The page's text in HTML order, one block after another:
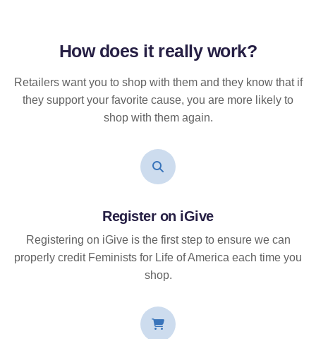
How does it reallywork?
Retailers want you to shop with them and they know that if
they support your favorite cause, you are more likely to
shop with them again.
Register on iGive
Registering on iGive is the first step to ensure we can
properly credit Feminists for Life of America each time you
shop.